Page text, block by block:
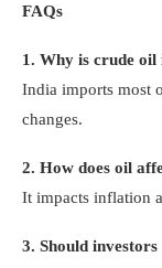
FAQs
1. Why is crude
India imports most
changes.
2. How does oil
It impacts inflation
3. Should